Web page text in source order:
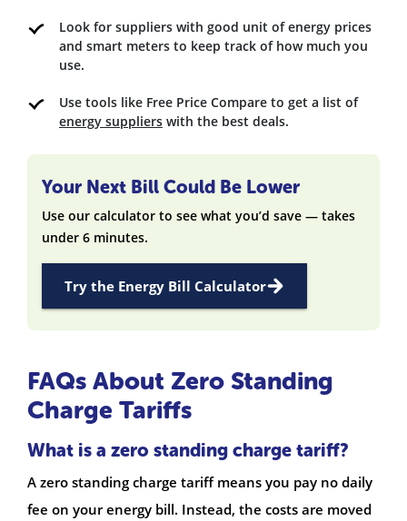
Look for suppliers with good unit of energy prices
and smart meters to keep track of how much you
use.
Use tools like Free Price Compare to get a list of
energy suppliers with the best deals.
Your Next Bill Could Be Lower
Use our calculator to see what you’d save — takes
under 6 minutes.
Try the Energy Bill Calculator
FAQs About Zero Standing
Charge Tariffs
What is a zero standing charge tariff?
A zero standing charge tariff means you pay no daily
fee on your energy bill. Instead, the costs are moved